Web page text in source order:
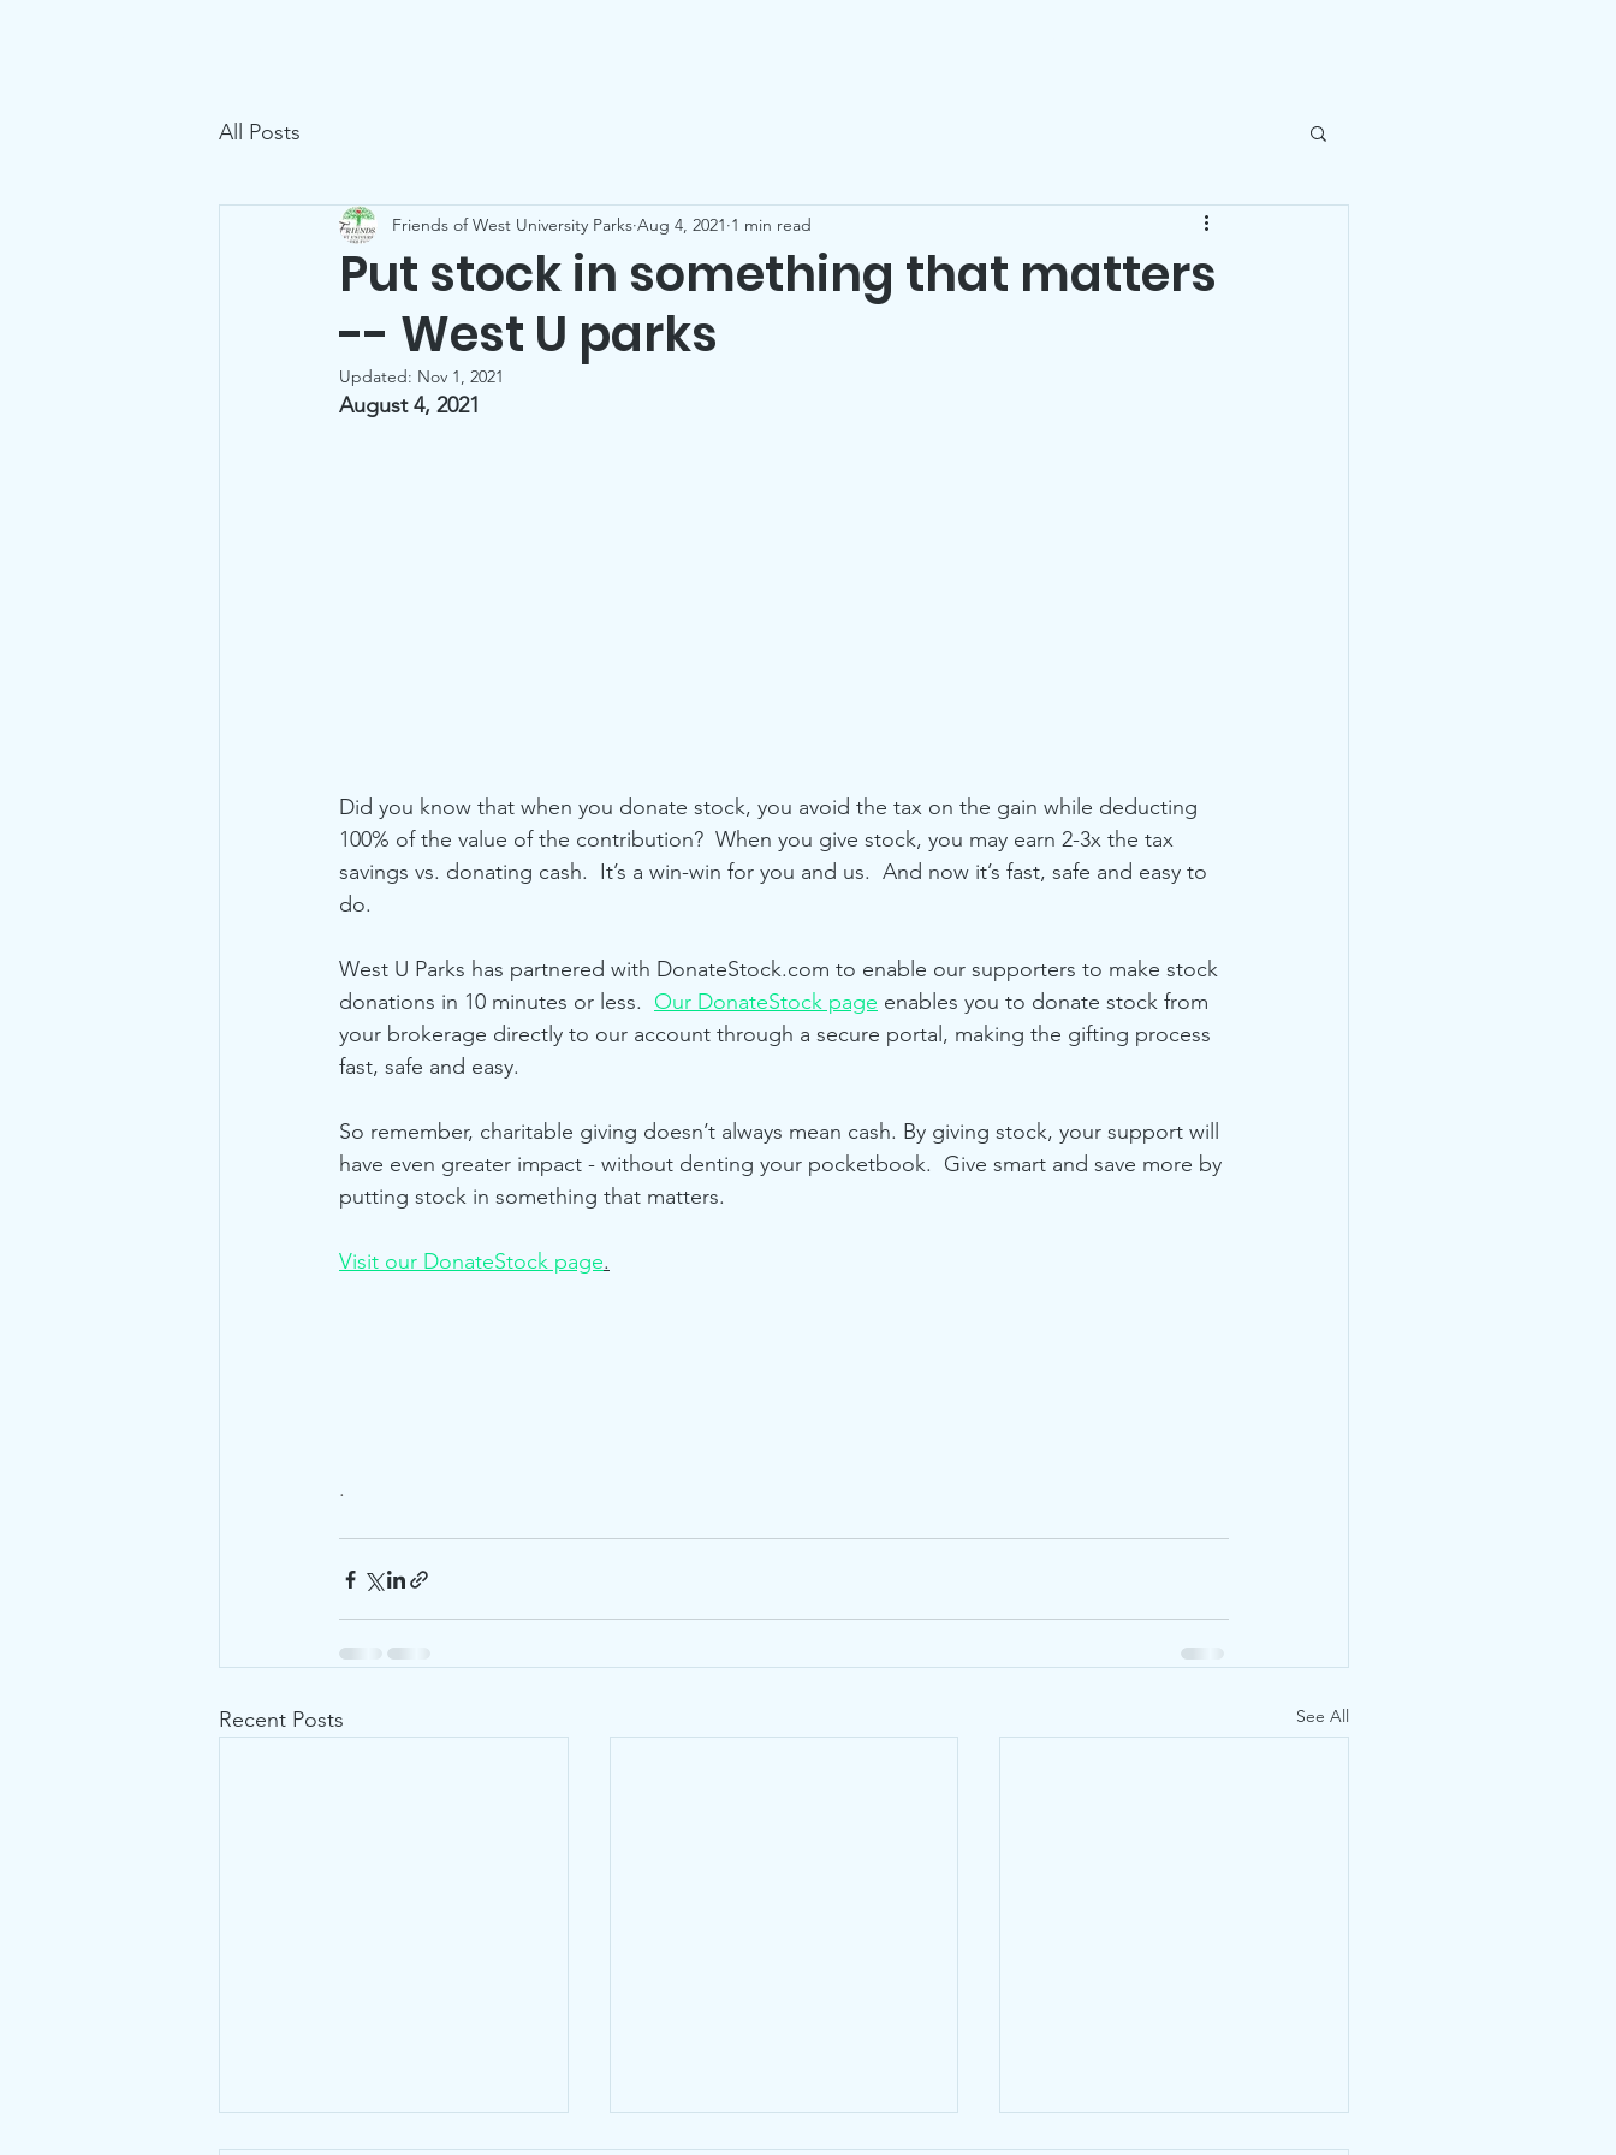
All Posts
Put stock in something that matters
-- West U parks
Friends of West University Parks Aug 4, 2021 1 min read
Updated: Nov 1, 2021
August 4, 2021
Did you know that when you donate stock, you avoid the tax on the gain while deducting
100% of the value of the contribution?  When you give stock, you may earn 2-3x the tax
savings vs. donating cash.  It’s a win-win for you and us.  And now it’s fast, safe and easy to
do.
West U Parks has partnered with DonateStock.com to enable our supporters to make stock
donations in 10 minutes or less. Our DonateStock page enables you to donate stock from
your brokerage directly to our account through a secure portal, making the gifting process
fast, safe and easy.
So remember, charitable giving doesn’t always mean cash. By giving stock, your support will
have even greater impact - without denting your pocketbook.  Give smart and save more by
putting stock in something that matters.
Visit our DonateStock page.
.
Recent Posts See All